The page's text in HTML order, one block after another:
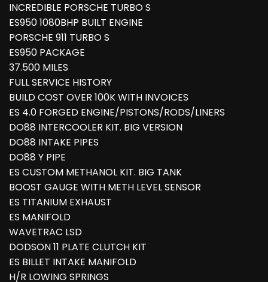
INCREDIBLE PORSCHE TURBO S
ES950 1080BHP BUILT ENGINE
PORSCHE 911 TURBO S
ES950 PACKAGE
37.500 MILES
FULL SERVICE HISTORY
BUILD COST OVER 100K WITH INVOICES
ES 4.0 FORGED ENGINE/PISTONS/RODS/LINERS
DO88 INTERCOOLER KIT. BIG VERSION
DO88 INTAKE PIPES
DO88 Y PIPE
ES CUSTOM METHANOL KIT. BIG TANK
BOOST GAUGE WITH METH LEVEL SENSOR
ES TITANIUM EXHAUST
ES MANIFOLD
WAVETRAC LSD
DODSON 11 PLATE CLUTCH KIT
ES BILLET INTAKE MANIFOLD
H/R LOWING SPRINGS